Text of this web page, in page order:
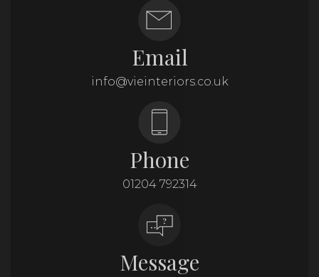
Email
info@vieinteriors.co.uk
Phone
01204 792314
Message